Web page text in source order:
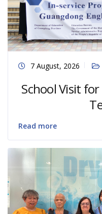
7 August, 2026
School Visit
Read more